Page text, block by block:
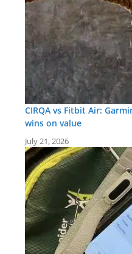
CIRQA vs Fitbit Air:
wins on value
July 21, 2026